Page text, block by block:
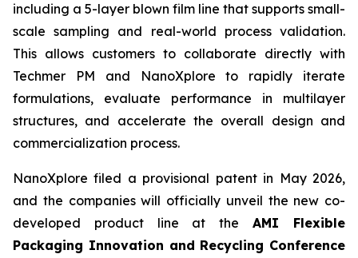
including a 5-layer blown film line that supports small-
scale sampling and real-world process validation.
This allows customers to collaborate directly with
Techmer PM and NanoXplore to rapidly iterate
formulations, evaluate performance in multilayer
structures, and accelerate the overall design and
commercialization process.
NanoXplore filed a provisional patent in May 2026,
and the companies will officially unveil the new co-
developed product line at theAMI Flexible
Packaging Innovation and Recycling Conference